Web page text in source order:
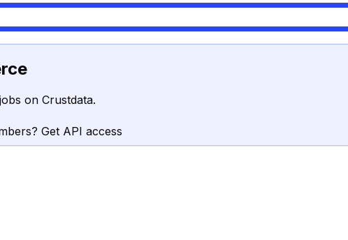
on Crustdata.
Get API access